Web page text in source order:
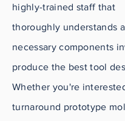
highly-trained staff that
thoroughly understands
necessary components
produce the best tool
Whether you're
turnaround prototype